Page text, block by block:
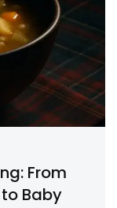
From
Baby